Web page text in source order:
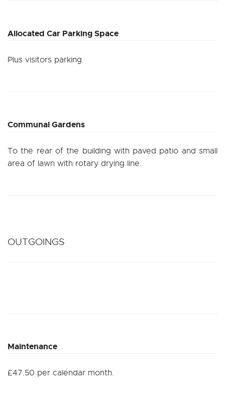
Allocated Car Parking Space
Plus visitors parking.
Communal Gardens
To the rear of the building with paved patio and small
area of lawn with rotary drying line.
OUTGOINGS
Maintenance
£47.50 per calendar month.